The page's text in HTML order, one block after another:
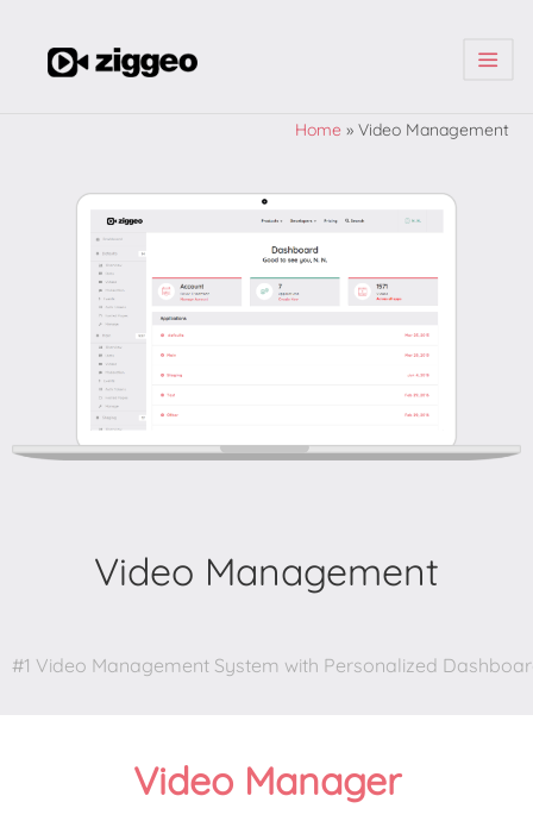
| | |
Home » Video Management
Video Management
#1 Video Management System with Personalized
Video Manager